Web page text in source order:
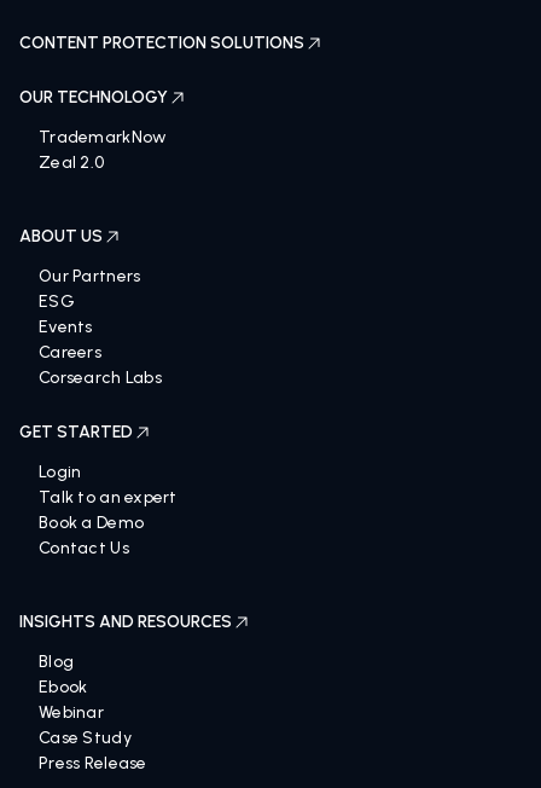
CONTENT PROTECTION SOLUTIONS
OUR TECHNOLOGY
TrademarkNow
Zeal 2.0
ABOUT US
Our Partners
ESG
Events
Careers
Corsearch Labs
GET STARTED
Login
Talk to an expert
Book a Demo
Contact Us
INSIGHTS AND RESOURCES
Blog
Ebook
Webinar
Case Study
Press Release